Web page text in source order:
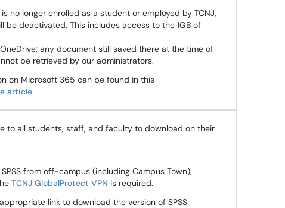
no longer enrolled as a student or employed by TCNJ,
be deactivated. This includes access to the 1GB of
any document still saved there at the time of
be retrieved by our administrators.
on Microsoft 365 can be found in this
article.
to all students, staff, and faculty to download on their
from off-campus (including Campus Town),
TCNJ GlobalProtect VPN is required.
link to download the version of SPSS